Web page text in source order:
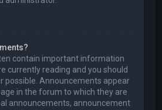
contain important information
currently reading and you should
possible. Announcements appear
in the forum to which they are
announcements, announcement